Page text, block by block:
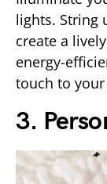
lights. String
create a
energy-
touch to
3.